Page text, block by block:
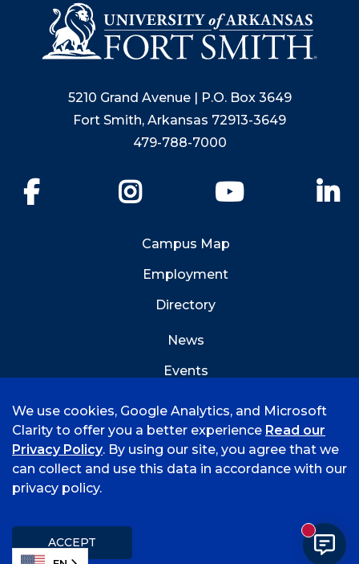
5210 Grand Avenue | P.O. Box 3649
Fort Smith, Arkansas 72913-3649
479-788-7000
YouTube
Campus Map
Employment
Directory
News
Events
©
2026 University of Arkansas - Fort Smith
Title IX
We use cookies, Google Analytics, and Microsoft
Clarity to offer you a better experience Read our
Privacy Policy. By using our site, you agree that we
can collect and use this data in accordance with our
privacy policy.
ACCEPT New